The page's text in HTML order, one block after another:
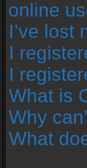
online
I’ve lost
I
I
What is
Why
What